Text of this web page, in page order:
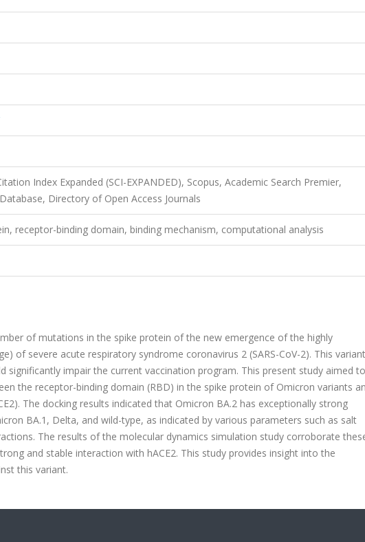
Index Expanded (SCI-EXPANDED), Scopus, Academic Search Premier,
Directory of Open Access Journals
receptor-binding domain, binding mechanism, computational analysis
of mutations in the spike protein of the new emergence of the highly
of severe acute respiratory syndrome coronavirus 2 (SARS-CoV-2). This
significantly impair the current vaccination program. This present study aimed to
the receptor-binding domain (RBD) in the spike protein of Omicron variants
The docking results indicated that Omicron BA.2 has exceptionally strong
BA.1, Delta, and wild-type, as indicated by various parameters such as salt
The results of the molecular dynamics simulation study corroborate
and stable interaction with hACE2. This study provides insight into the
this variant.